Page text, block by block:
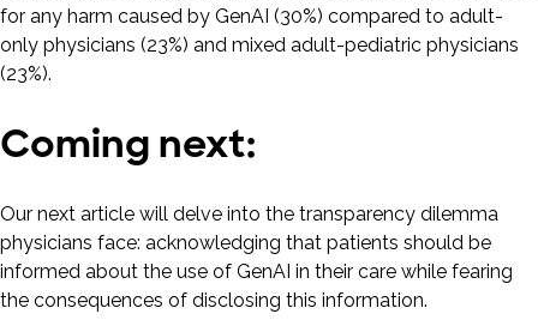
for any harm caused by GenAI (30%) compared to adult-
only physicians (23%) and mixed adult-pediatric physicians
(23%).
Coming next:
Our next article will delve into the transparency dilemma
physicians face: acknowledging that patients should be
informed about the use of GenAI in their care while fearing
the consequences of disclosing this information.